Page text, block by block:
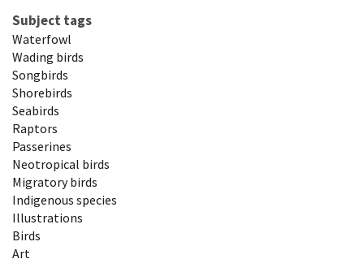
Subject tags
Waterfowl
Wading birds
Songbirds
Shorebirds
Seabirds
Raptors
Passerines
Neotropical birds
Migratory birds
Indigenous species
Illustrations
Birds
Art